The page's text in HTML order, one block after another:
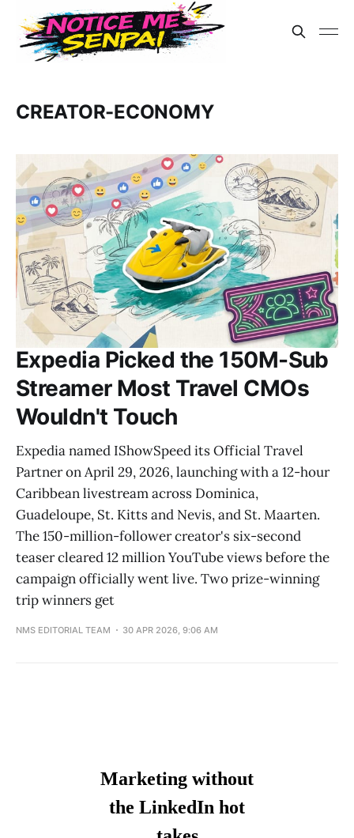
CREATOR-ECONOMY
Expedia Picked the 150M-Sub
Streamer Most Travel CMOs
Wouldn't Touch
Expedia named IShowSpeed its Official Travel
Partner on April 29, 2026, launching with a 12-hour
Caribbean livestream across Dominica,
Guadeloupe, St. Kitts and Nevis, and St. Maarten.
The 150-million-follower creator's six-second
teaser cleared 12 million YouTube views before the
campaign officially went live. Two prize-winning
trip winners get
NMS EDITORIAL TEAM 30 APR 2026, 9:06 AM